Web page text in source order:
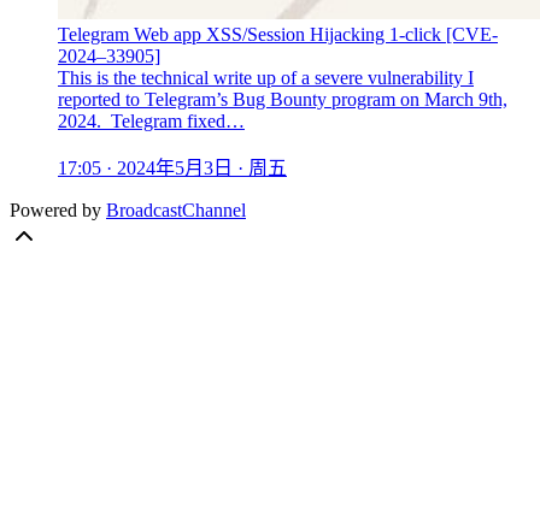
Telegram Web app XSS/Session Hijacking 1-click [CVE-
2024–33905]
This is the technical write up of a severe vulnerability I
reported to Telegram’s Bug Bounty program on March 9th,
2024. Telegram fixed…
17:05 · 2024年5月3日 · 周五
Powered by BroadcastChannel